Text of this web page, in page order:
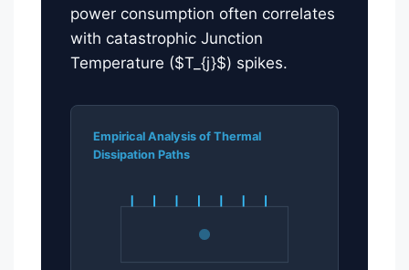
power consumption often correlates
with catastrophic Junction
Temperature ($T_{j}$) spikes.
Empirical Analysis of Thermal
Dissipation Paths